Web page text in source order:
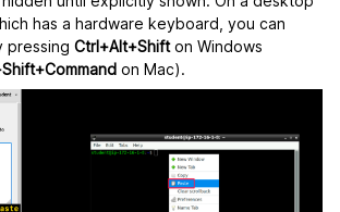
has a hardware keyboard, you can
pressing Ctrl+Alt+Shifton Windows
on Mac).